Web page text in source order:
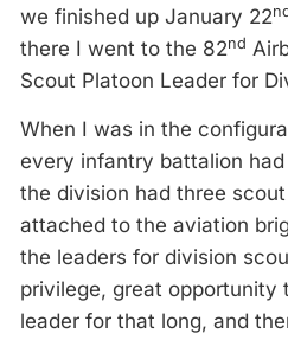
we finished up January 22
there I went to the 82nd
Scout Platoon Leader for
When I was in the
every infantry battalion
the division had three
attached to the aviation
the leaders for division
privilege, great opportunity
leader for that long, and